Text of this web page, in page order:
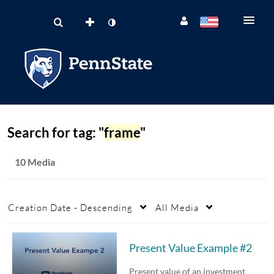
Search for tag: "frame"
10 Media
Creation Date - Descending All Media
Present Value Example #2
Present value of an investment